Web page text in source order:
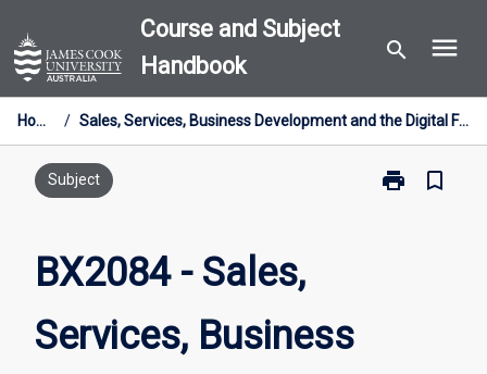
to
content
Course and Subject
Handbook
search menu
Home / Sales, Services, Business Development and the Digital Frontier
Subject print
Print
bookmark_border
BX2084 - Sales,
Services, Business